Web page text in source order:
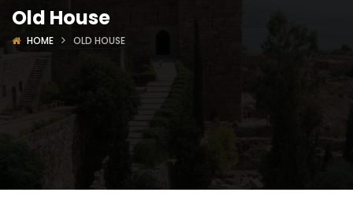
Old House
HOME OLD HOUSE